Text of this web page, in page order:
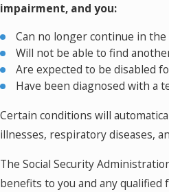
impairment, and you:
Can no longer continue in
Will not be able to find
Are expected to be disabled
Have been diagnosed with a
Certain conditions will
illnesses, respiratory diseases,
The Social Security
benefits to you and any qualified